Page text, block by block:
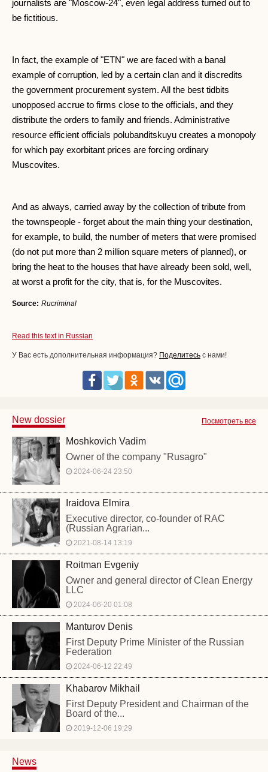
journalists are "Moscow-24", even legal address turned out to
be fictitious.
In fact, the example of "ETN" we are faced with a banal
example of corruption, led by a certain clan and it discredits
the government procurement system. All the best tidbits
unopposed accrue to firms close to the officials, and they
distribute the orders to family and friends. Administrative
resource efficient officials polubanditskuyu creates a monopoly
for which pay exorbitant prices are forcing ordinary
Muscovites.
And as always, carried away by the collection of tribute from
the townspeople - forget about the main thing your destination,
for example, to build, the number of meters that were promised
(do not put more than 2 million square meters of planned), or
bring the heat to the houses that have already been sold, well,
at worst a profit for the city, that is, for the Muscovites.
Source: Rucriminal
Read this text in Russian
У Вас есть дополнительная информация? Поделитесь с нами!
Посмотреть все
New dossier
Moshkovich Vadim
Owner of the company "Rusagro"
2024-06-24 23:50
Iraidova Elmira
Executive director, co-founder of RAC
(Russian Agrarian...
2021-08-14 13:19
Roitman Evgeniy
Owner and general director of Clean Energy
LLC
2024-06-20 01:08
Manturov Denis
First Deputy Prime Minister of the Russian
Federation
2024-06-12 22:49
Khabarov Mikhail
First Deputy President and Chairman of the
Board of the...
2019-12-06 19:29
News